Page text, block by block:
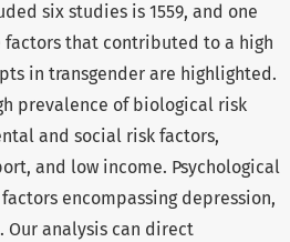
six studies is 1559, and one
that contributed to a high
in transgender are highlighted.
prevalence of biological risk
and social risk factors,
and low income. Psychological
encompassing depression,
Our analysis can direct